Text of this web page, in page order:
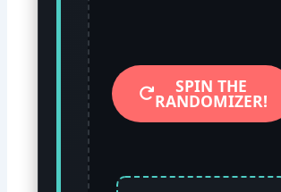
SPIN THE
RANDOMIZER!